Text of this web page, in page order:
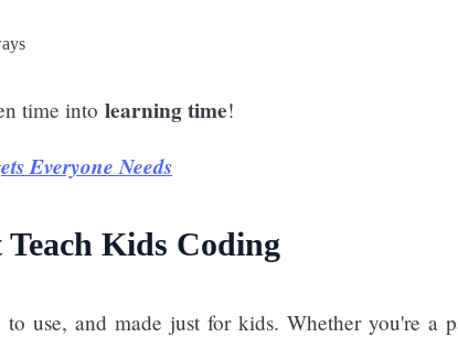
time into learning time!
Everyone Needs
Kids Coding
use, and made just for kids. Whether you're a